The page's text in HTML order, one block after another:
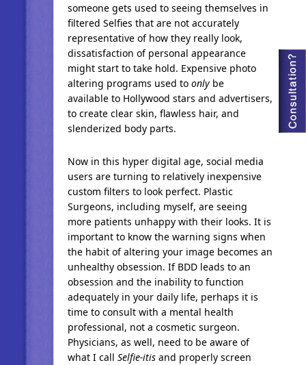
someone gets used to seeing themselves in
filtered Selfies that are not accurately
representative of how they really look,
dissatisfaction of personal appearance
might start to take hold. Expensive photo
altering programs used to only be
available to Hollywood stars and advertisers,
to create clear skin, flawless hair, and
slenderized body parts.
Now in this hyper digital age, social media
users are turning to relatively inexpensive
custom filters to look perfect. Plastic
Surgeons, including myself, are seeing
more patients unhappy with their looks. It is
important to know the warning signs when
the habit of altering your image becomes an
unhealthy obsession. If BDD leads to an
obsession and the inability to function
adequately in your daily life, perhaps it is
time to consult with a mental health
professional, not a cosmetic surgeon.
Physicians, as well, need to be aware of
what I call Selfie-itisand properly screen